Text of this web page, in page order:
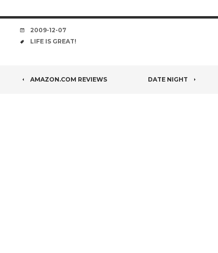
DATE
2009-12-07
TAGS
LIFE IS GREAT!
POST
AMAZON.COM REVIEWS DATE NIGHT